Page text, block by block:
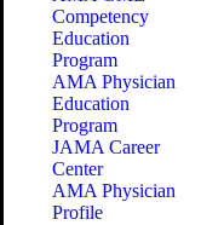
Competency
Education
Program
AMA Physician
Education
Program
JAMA Career
Center
AMA Physician
Profile